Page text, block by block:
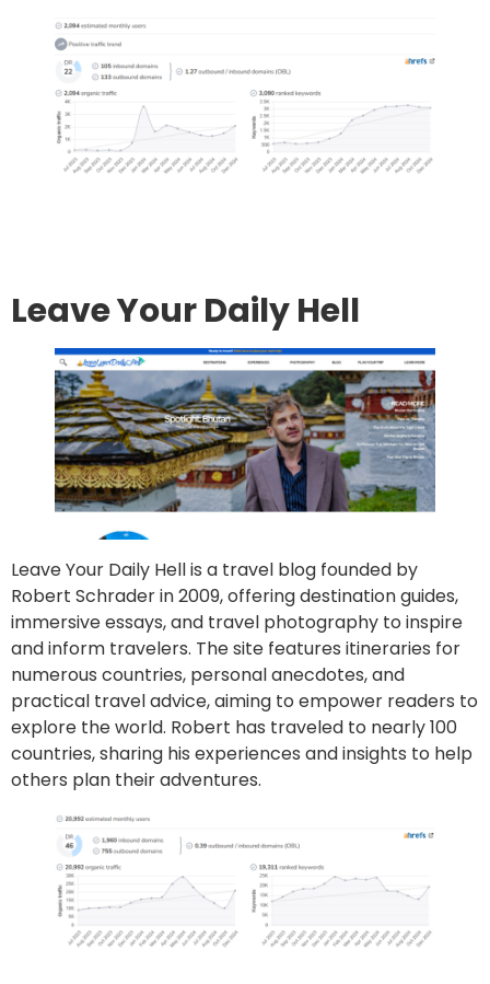
Leave Your Daily Hell
Leave Your Daily Hell is a travel blog founded by
Robert Schrader in 2009, offering destination guides,
immersive essays, and travel photography to inspire
and inform travelers. The site features itineraries for
numerous countries, personal anecdotes, and
practical travel advice, aiming to empower readers to
explore the world. Robert has traveled to nearly 100
countries, sharing his experiences and insights to help
others plan their adventures.